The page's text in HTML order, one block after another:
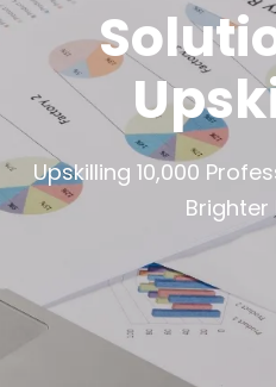
Upskilling 10,000
Brighter